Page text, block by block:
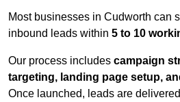
Most businesses in Cudworth can
inbound leads within 5 to 10
Our process includes campaign
targeting, landing page setup,
Once launched, leads are